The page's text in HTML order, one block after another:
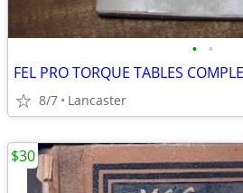
• •
8/7 Lancaster
$30